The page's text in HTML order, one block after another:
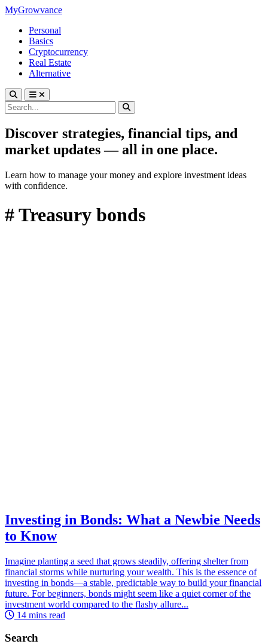
MyGrowvance
Personal
Basics
Cryptocurrency
Real Estate
Alternative
Discover strategies, financial tips, and
market updates — all in one place.
Learn how to manage your money and explore investment ideas
with confidence.
# Treasury bonds
Investing in Bonds: What a Newbie Needs
to Know
Imagine planting a seed that grows steadily, offering shelter from
financial storms while nurturing your wealth. This is the essence of
investing in bonds—a stable, predictable way to build your financial
future. For beginners, bonds might seem like a quiet corner of the
investment world compared to the flashy allure...
14 mins read
Search